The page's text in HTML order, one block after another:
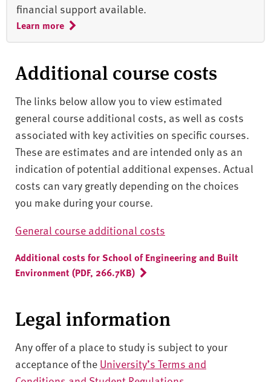
financial support available.
Learn more
Additional course costs
The links below allow you to view estimated
general course additional costs, as well as costs
associated with key activities on specific courses.
These are estimates and are intended only as an
indication of potential additional expenses. Actual
costs can vary greatly depending on the choices
you make during your course.
General course additional costs
Additional costs for School of Engineering and Built
Environment (PDF, 266.7KB)
Legal information
Any offer of a place to study is subject to your
acceptance of the University’s Terms and